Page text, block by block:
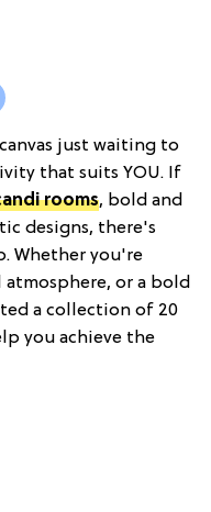
just waiting to
that suits YOU. If
rooms, bold and
designs, there's
Whether you're
or a bold
a collection of 20
you achieve the